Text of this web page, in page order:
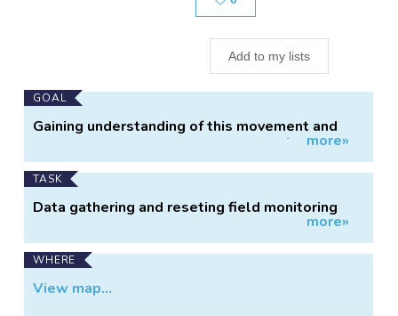
Add to my lists
Main
Project
GOAL
Gaining understanding of this movement and
the related environmental impacts of roaming
male quolls between colonies in the Wet
Tropics could be a crucial component to
establishing future management actions for the
conservation of this endangered species in the
more»
TASK
Data gathering and reseting field monitoring
more»
WHERE
View map...